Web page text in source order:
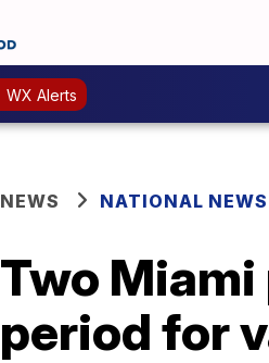
WX Alerts
NEWS NATIONAL NEWS
Two
period for